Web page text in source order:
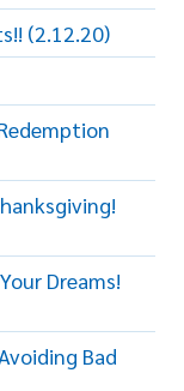
(2.12.20)
Dreams!
Bad